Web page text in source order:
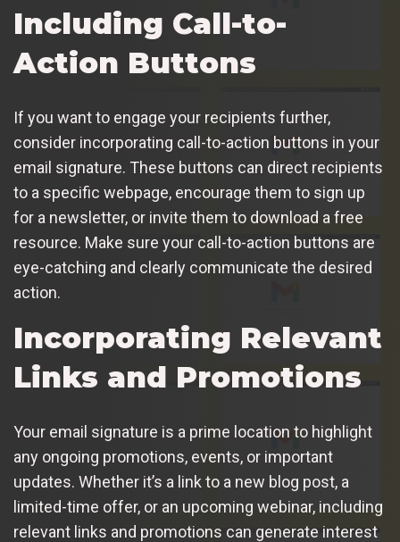
Including Call-to-
Action Buttons
If you want to engage your recipients further,
consider incorporating call-to-action buttons in your
email signature. These buttons can direct recipients
to a specific webpage, encourage them to sign up
for a newsletter, or invite them to download a free
resource. Make sure your call-to-action buttons are
eye-catching and clearly communicate the desired
action.
Incorporating Relevant
Links and Promotions
Your email signature is a prime location to highlight
any ongoing promotions, events, or important
updates. Whether it’s a link to a new blog post, a
limited-time offer, or an upcoming webinar, including
relevant links and promotions can generate interest